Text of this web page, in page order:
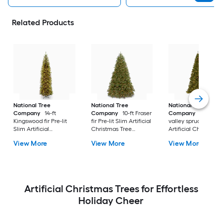
Related Products
National Tree
Company
14-ft
Kingswood fir Pre-lit
Slim Artificial
Clear Incandescent
View More
National Tree
Company
10-ft Fraser
fir Pre-lit Slim Artificial
Christmas Tree
Lights
View More
National Tree
Company
valley spruce Pre-lit
Artificial Christmas
Incandescent
View More
Artificial Christmas Trees for Effortless
Holiday Cheer